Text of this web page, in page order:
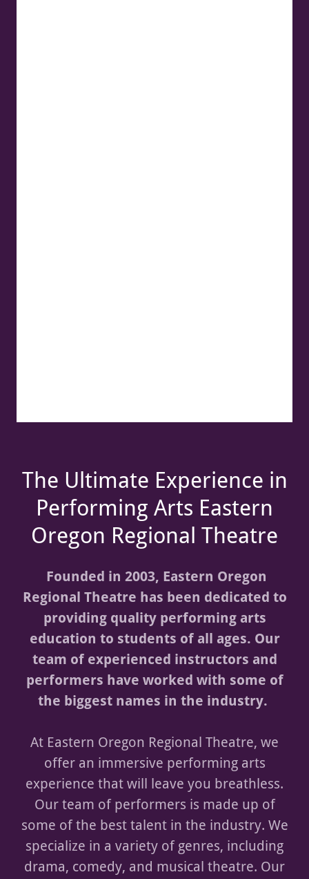
The Ultimate Experience in
Performing Arts Eastern
Oregon Regional Theatre
Founded in 2003, Eastern Oregon
Regional Theatre has been dedicated to
providing quality performing arts
education to students of all ages. Our
team of experienced instructors and
performers have worked with some of
the biggest names in the industry.
At Eastern Oregon Regional Theatre, we
offer an immersive performing arts
experience that will leave you breathless.
Our team of performers is made up of
some of the best talent in the industry. We
specialize in a variety of genres, including
drama, comedy, and musical theatre. Our